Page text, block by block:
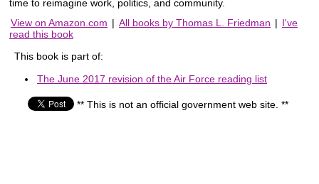
time to reimagine work, politics, and community.
View on Amazon.com | All books by Thomas L. Friedman | I've
read this book
This book is part of:
The June 2017 revision of the Air Force reading list
** This is not an official government web site. **